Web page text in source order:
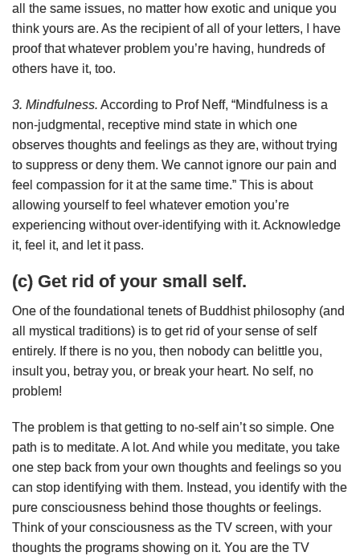
all the same issues, no matter how exotic and unique you
think yours are. As the recipient of all of your letters, I have
proof that whatever problem you’re having, hundreds of
others have it, too.
3. Mindfulness. According to Prof Neff, “Mindfulness is a
non-judgmental, receptive mind state in which one
observes thoughts and feelings as they are, without trying
to suppress or deny them. We cannot ignore our pain and
feel compassion for it at the same time.” This is about
allowing yourself to feel whatever emotion you’re
experiencing without over-identifying with it. Acknowledge
it, feel it, and let it pass.
(c) Get rid of your small self.
One of the foundational tenets of Buddhist philosophy (and
all mystical traditions) is to get rid of your sense of self
entirely. If there is no you, then nobody can belittle you,
insult you, betray you, or break your heart. No self, no
problem!
The problem is that getting to no-self ain’t so simple. One
path is to meditate. A lot. And while you meditate, you take
one step back from your own thoughts and feelings so you
can stop identifying with them. Instead, you identify with the
pure consciousness behind those thoughts or feelings.
Think of your consciousness as the TV screen, with your
thoughts the programs showing on it. You are the TV